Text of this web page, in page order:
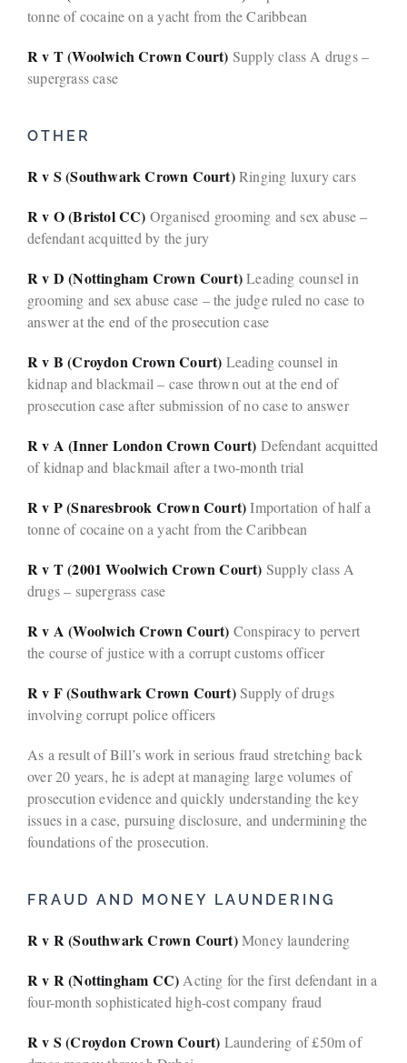
tonne of cocaine on a yacht from the Caribbean
R v T (Woolwich Crown Court) Supply class A drugs –
supergrass case
OTHER
R v S (Southwark Crown Court)Ringing luxury cars
R v O (Bristol CC) Organised grooming and sex abuse –
defendant acquitted by the jury
R v D (Nottingham Crown Court)Leading counsel in
grooming and sex abuse case – the judge ruled no case to
answer at the end of the prosecution case
R v B (Croydon Crown Court) Leading counsel in
kidnap and blackmail – case thrown out at the end of
prosecution case after submission of no case to answer
R v A (Inner London Crown Court) Defendant acquitted
of kidnap and blackmail after a two-month trial
R v P (Snaresbrook Crown Court)Importation of half a
tonne of cocaine on a yacht from the Caribbean
R v T (2001 Woolwich Crown Court) Supply class A
drugs – supergrass case
R v A (Woolwich Crown Court) Conspiracy to pervert
the course of justice with a corrupt customs officer
R v F (Southwark Crown Court)Supply of drugs
involving corrupt police officers
As a result of Bill’s work in serious fraud stretching back
over 20 years, he is adept at managing large volumes of
prosecution evidence and quickly understanding the key
issues in a case, pursuing disclosure, and undermining the
foundations of the prosecution.
FRAUD AND MONEY LAUNDERING
R v R (Southwark Crown Court)Money laundering
R v R (Nottingham CC)Acting for the first defendant in a
four-month sophisticated high-cost company fraud
R v S (Croydon Crown Court) Laundering of £50m of